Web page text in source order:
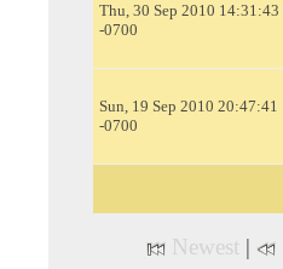
Thu, 30 Sep 2010 14:31:43
-0700
Sun, 19 Sep 2010 20:47:41
-0700
Newest |